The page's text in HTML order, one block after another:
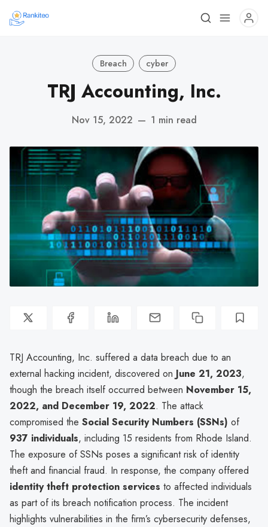
Breach cyber
TRJ Accounting, Inc.
Nov 15, 2022 — 1 min read
TRJ Accounting, Inc. suffered a data breach due to an
external hacking incident, discovered on June 21, 2023,
though the breach itself occurred between November 15,
2022, and December 19, 2022. The attack
compromised the Social Security Numbers (SSNs) of
937 individuals, including 15 residents from Rhode Island.
The exposure of SSNs poses a significant risk of identity
theft and financial fraud. In response, the company offered
identity theft protection services to affected individuals
as part of its breach notification process. The incident
highlights vulnerabilities in the firm’s cybersecurity defenses,